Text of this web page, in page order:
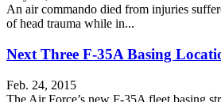
An air commando died from injuries
of head trauma while in...
Next Three F-35A Basing
Feb. 24, 2015
The Air Force’s new F-35A fleet basing